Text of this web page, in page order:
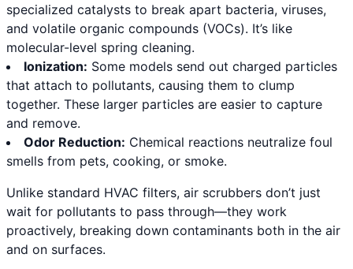
specialized catalysts to break apart bacteria, viruses,
and volatile organic compounds (VOCs). It’s like
molecular-level spring cleaning.
Ionization: Some models send out charged particles
that attach to pollutants, causing them to clump
together. These larger particles are easier to capture
and remove.
Odor Reduction: Chemical reactions neutralize foul
smells from pets, cooking, or smoke.
Unlike standard HVAC filters, air scrubbers don’t just
wait for pollutants to pass through—they work
proactively, breaking down contaminants both in the air
and on surfaces.